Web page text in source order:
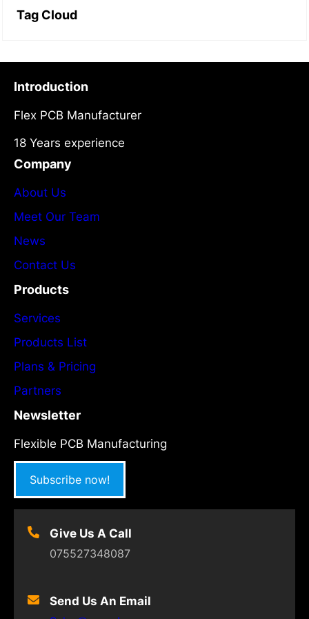
Tag Cloud
Introduction
Flex PCB Manufacturer
18 Years experience
Company
About Us
Meet Our Team
News
Contact Us
Products
Services
Products List
Plans & Pricing
Partners
Newsletter
Flexible PCB Manufacturing
Subscribe now!
Give Us A Call
075527348087
Send Us An Email